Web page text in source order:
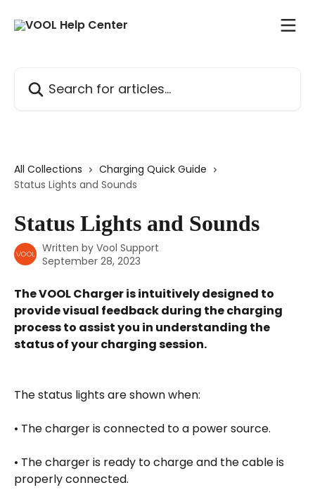
All Collections
Charging Quick Guide
Status Lights and Sounds
Status Lights and Sounds
Written by Vool Support
September 28, 2023
The VOOL Charger is intuitively designed to
provide visual feedback during the charging
process to assist you in understanding the
status of your charging session.
The status lights are shown when:
• The charger is connected to a power source.
• The charger is ready to charge and the cable is
properly connected.